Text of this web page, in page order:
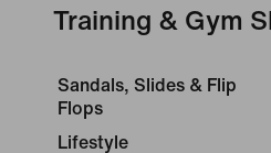
Training & Gym
Sandals, Slides & Flip
Flops
Lifestyle